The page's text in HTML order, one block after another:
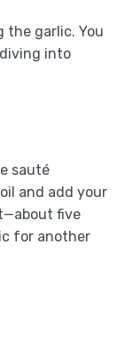
the garlic. You
into
sauté
and add your
five
for another